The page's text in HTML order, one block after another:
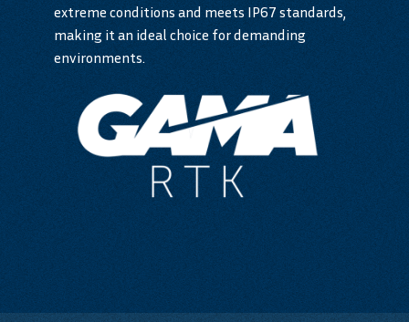
extreme conditions and meets IP67 standards,
making it an ideal choice for demanding
environments.